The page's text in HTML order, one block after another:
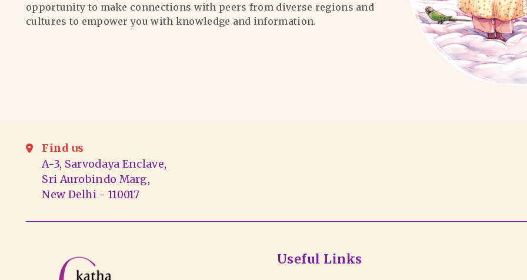
opportunity to make connections with peers from diverse regions and
cultures to empower you with knowledge and information.
Find us
A-3, Sarvodaya Enclave,
Sri Aurobindo Marg,
New Delhi - 110017
Useful Links